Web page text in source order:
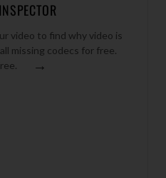
video to find why video is
missing codecs for free.
→